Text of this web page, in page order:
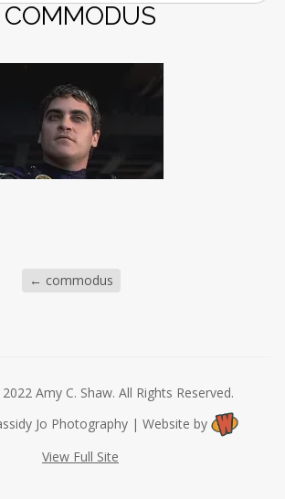
COMMODUS
← commodus
Amy C. Shaw. All Rights Reserved.
Jo Photography | Website by
View Full Site